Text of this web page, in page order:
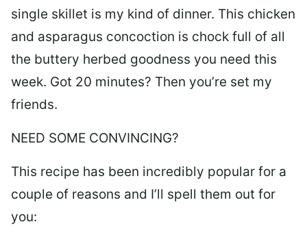
single skillet is my kind of dinner. This chicken
and asparagus concoction is chock full of all
the buttery herbed goodness you need this
week. Got 20 minutes? Then you’re set my
friends.
NEED SOME CONVINCING?
This recipe has been incredibly popular for a
couple of reasons and I’ll spell them out for
you: